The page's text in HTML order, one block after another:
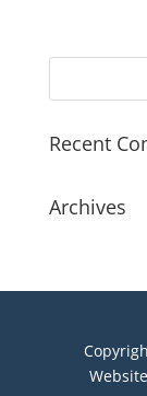
Recent
Archives